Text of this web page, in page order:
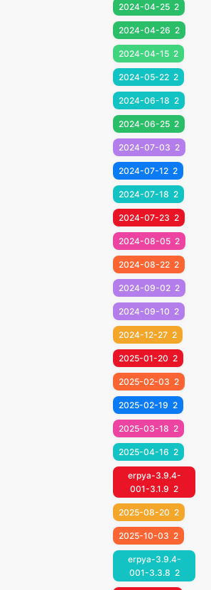
2024-04-25 2
2024-04-26 2
2024-04-15 2
2024-05-22 2
2024-06-18 2
2024-06-25 2
2024-07-03 2
2024-07-12 2
2024-07-18 2
2024-07-23 2
2024-08-05 2
2024-08-22 2
2024-09-02 2
2024-09-10 2
2024-12-27 2
2025-01-20 2
2025-02-03 2
2025-02-19 2
2025-03-18 2
2025-04-16 2
erpya-3.9.4-
001-3.1.9 2
2025-08-20 2
2025-10-03 2
erpya-3.9.4-
001-3.3.8 2